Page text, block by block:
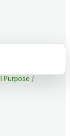
Purpose /